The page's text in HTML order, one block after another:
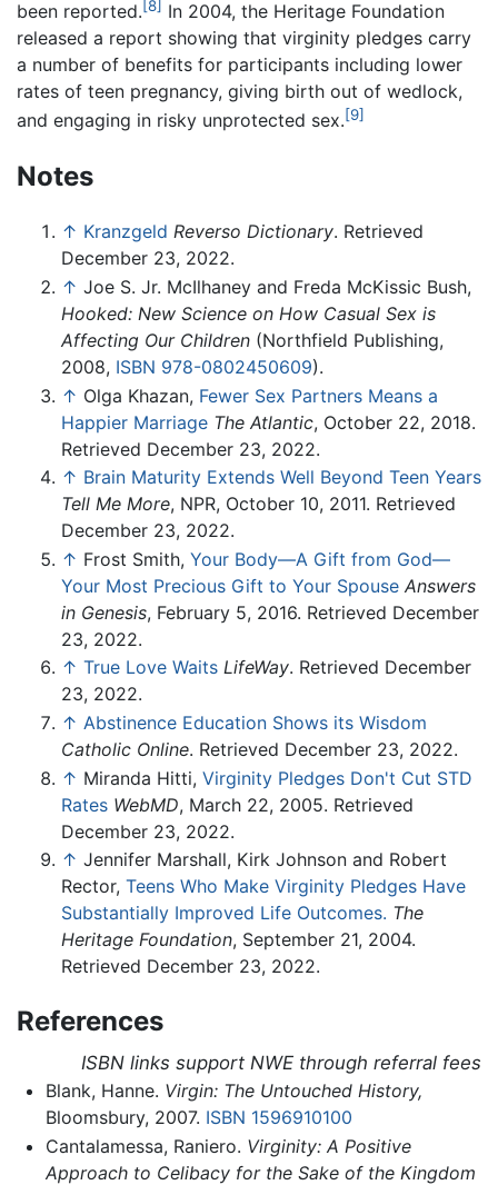
been reported. [8]
In 2004, the Heritage Foundation
released a report showing that virginity pledges carry
a number of benefits for participants including lower
rates of teen pregnancy, giving birth out of wedlock,
and engaging in risky unprotected sex.[9]
Notes
↑ Kranzgeld Reverso Dictionary. Retrieved
December 23, 2022.
↑ Joe S. Jr. McIlhaney and Freda McKissic Bush,
Hooked: New Science on How Casual Sex is
Affecting Our Children (Northfield Publishing,
2008, ISBN 978-0802450609).
↑ Olga Khazan, Fewer Sex Partners Means a
Happier Marriage The Atlantic, October 22, 2018.
Retrieved December 23, 2022.
↑ Brain Maturity Extends Well Beyond Teen Years
Tell Me More, NPR, October 10, 2011. Retrieved
December 23, 2022.
↑ Frost Smith, Your Body—A Gift from God—
Your Most Precious Gift to Your Spouse Answers
in Genesis, February 5, 2016. Retrieved December
23, 2022.
↑ True Love Waits LifeWay. Retrieved December
23, 2022.
↑ Abstinence Education Shows its Wisdom
Catholic Online. Retrieved December 23, 2022.
↑ Miranda Hitti, Virginity Pledges Don't Cut STD
Rates WebMD, March 22, 2005. Retrieved
December 23, 2022.
↑ Jennifer Marshall, Kirk Johnson and Robert
Rector, Teens Who Make Virginity Pledges Have
Substantially Improved Life Outcomes. The
Heritage Foundation, September 21, 2004.
Retrieved December 23, 2022.
References
ISBN links support NWE through referral fees
Blank, Hanne. Virgin: The Untouched History,
Bloomsbury, 2007. ISBN 1596910100
Cantalamessa, Raniero. Virginity: A Positive
Approach to Celibacy for the Sake of the Kingdom